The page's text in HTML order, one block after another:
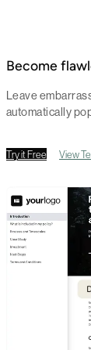
Become
Leave
automatically
Try it Free View